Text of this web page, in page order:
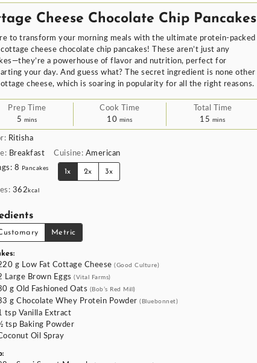
Cheese Chocolate Chip Pancakes
to transform your morning meals with the ultimate protein-packed
cheese chocolate chip pancakes! These aren’t just any
a powerhouse of flavor and nutrition, perfect for
your day. And guess what? The secret ingredient is none other
cheese, which is soaring in popularity for all the right reasons.
Prep Time
5 minutes
mins
Cook Time
10minutes
mins
Total Time
15 minutes
mins
Ritisha
Breakfast Cuisine: American
8 Pancakes 1x 2x 3x
362 kcal
Metric
g Low Fat Cottage Cheese (Good Culture)
Large Brown Eggs (Vital Farms)
g Old Fashioned Oats (Bob’s Red Mill)
g Chocolate Whey Protein Powder (Bluebonnet)
tsp Vanilla Extract
tsp Baking Powder
Oil Spray